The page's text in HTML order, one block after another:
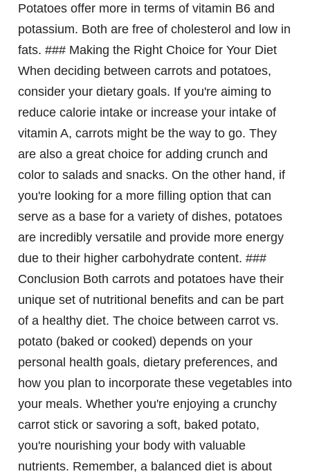
Potatoes offer more in terms of vitamin B6 and
potassium. Both are free of cholesterol and low in
fats. ### Making the Right Choice for Your Diet
When deciding between carrots and potatoes,
consider your dietary goals. If you're aiming to
reduce calorie intake or increase your intake of
vitamin A, carrots might be the way to go. They
are also a great choice for adding crunch and
color to salads and snacks. On the other hand, if
you're looking for a more filling option that can
serve as a base for a variety of dishes, potatoes
are incredibly versatile and provide more energy
due to their higher carbohydrate content. ###
Conclusion Both carrots and potatoes have their
unique set of nutritional benefits and can be part
of a healthy diet. The choice between carrot vs.
potato (baked or cooked) depends on your
personal health goals, dietary preferences, and
how you plan to incorporate these vegetables into
your meals. Whether you're enjoying a crunchy
carrot stick or savoring a soft, baked potato,
you're nourishing your body with valuable
nutrients. Remember, a balanced diet is about